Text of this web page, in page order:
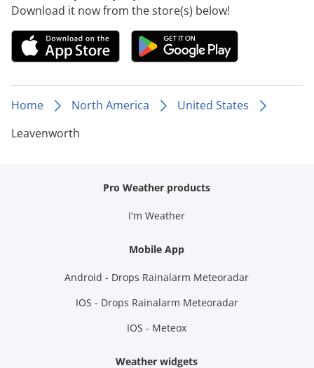
Download it now from the store(s) below!
Home North America
United States
Leavenworth
Pro Weather products
I'm Weather
Mobile App
Android - Drops Rainalarm Meteoradar
IOS - Drops Rainalarm Meteoradar
IOS - Meteox
Weather widgets